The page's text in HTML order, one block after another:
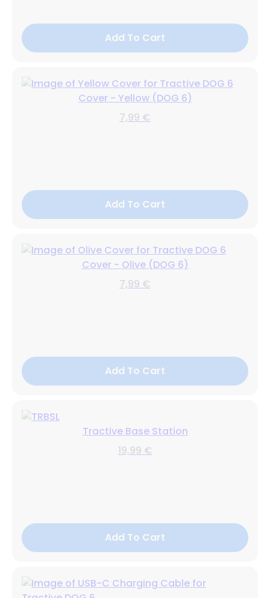
Add To Cart
Cover - Yellow (DOG 6)
7,99 €
Add To Cart
Cover - Olive (DOG 6)
7,99 €
Add To Cart
Tractive Base Station
19,99 €
Add To Cart